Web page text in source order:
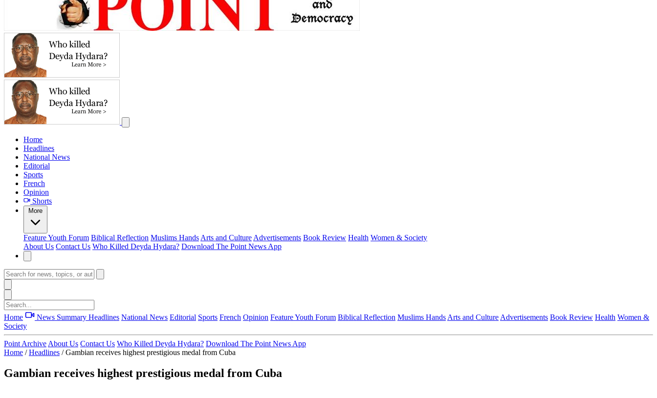
Home
Headlines
National News
Editorial
Sports
French
Opinion
Shorts
More
FeatureYouth Forum Biblical Reflection Muslims Hands Arts and Culture Advertisements Book Review Health Women & Society
About Us Contact Us Who Killed Deyda Hydara? Download The Point News App
Home News Summary Headlines National News Editorial Sports French Opinion FeatureYouth Forum Biblical Reflection Muslims Hands Arts and Culture Advertisements Book Review Health Women &
Society
Point Archive About Us Contact Us Who Killed Deyda Hydara? Download The Point News App
Home / Headlines / Gambian receives highest prestigious medal from Cuba
Gambian receives highest prestigious medal from Cuba